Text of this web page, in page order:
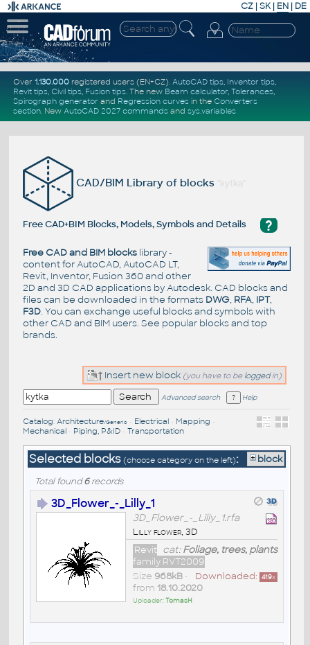
CZ | SK| EN | DE
Over 1.130.000registered users (EN+CZ). AutoCAD tips, Inventor tips,
Revit tips, Civil tips, Fusion tips. The new Beam calculator, Tolerances,
Spirograph generator and Regression curvesin the Converters
section. New AutoCAD 2027 commandsand sys.variables
CAD/BIM Library of blocks
?
Free CAD+BIM Blocks, Models, Symbols and Details
Free CAD and BIM blockslibrary -
content for AutoCAD, AutoCAD LT,
Revit, Inventor, Fusion 360 and other
2D and 3D CAD applications by Autodesk. CAD blocks and
files can be downloaded in the formats DWG, RFA, IPT,
F3D. You can exchange useful blocks and symbols with
other CAD and BIM users. See popular blocksand top
brands.
Insert new block (you have to be loggedin)
Advanced search Help
Catalog: Architecture/Generic • Electrical• Mapping •
Mechanical• Piping, P&ID• Transportation
Selected blocks (choose category on the left): block
Total found6records
3D_Flower_-_Lilly_1
3D_Flower_-_Lilly_1.rfa
Lilly flower, 3D
cat:Foliage, trees, plants
Revit
family RVT2009
Downloaded: 419x
Size 968kB•
from 18.10.2020
Uploader:TomasH